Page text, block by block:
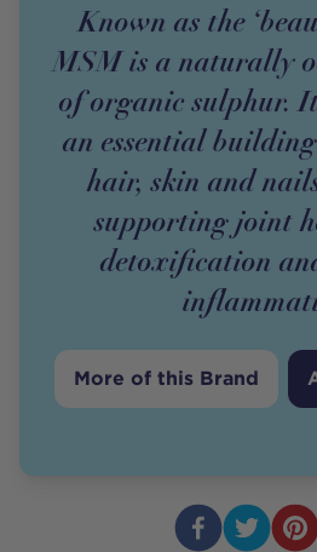
Known as the
MSM is a naturally
of organic sulphur.
an essential
hair, skin and
supporting joint
detoxification
More of this Brand